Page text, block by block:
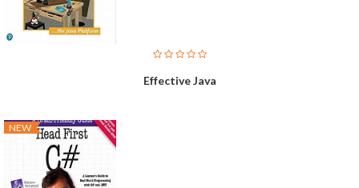
Effective Java
NEW